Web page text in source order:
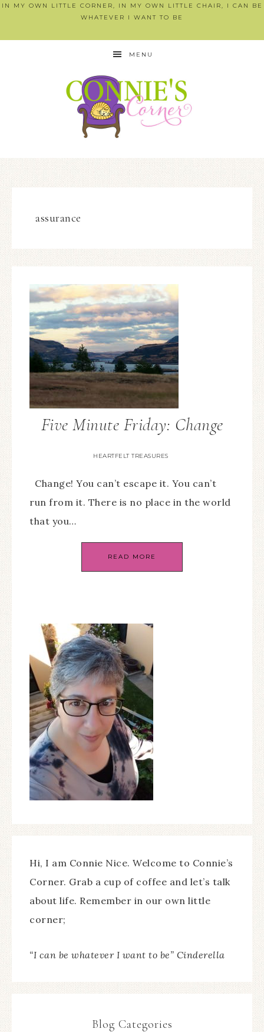
IN MY OWN LITTLE CORNER, IN MY OWN LITTLE CHAIR, I CAN BE
WHATEVER I WANT TO BE
MENU
assurance
Five Minute Friday: Change
HEARTFELT TREASURES
Change! You can’t escape it. You can’t
run from it. There is no place in the world
that you…
READ MORE
Hi, I am Connie Nice. Welcome to Connie’s
Corner. Grab a cup of coffee and let’s talk
about life. Remember in our own little
corner;
“I can be whatever I want to be” Cinderella
Blog Categories